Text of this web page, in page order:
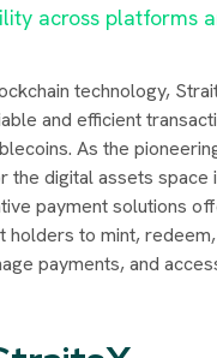
across platforms
technology,
and efficient
As the
digital assets space
payment solutions
holders to mint,
payments, and